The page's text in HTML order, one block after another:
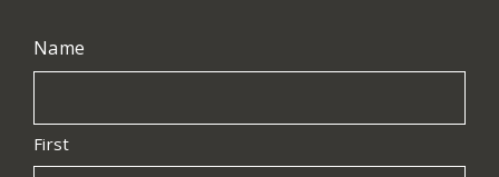
Name
First